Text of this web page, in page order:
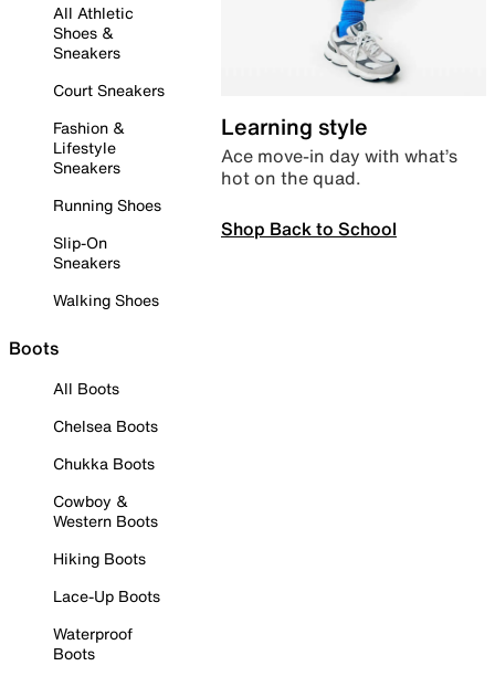
All Athletic
Shoes &
Sneakers
Court Sneakers
Fashion &
Lifestyle
Sneakers
Running Shoes
Slip-On
Sneakers
Walking Shoes
Boots
All Boots
Chelsea Boots
Chukka Boots
Cowboy &
Western Boots
Hiking Boots
Lace-Up Boots
Waterproof
Boots
Learning style
Ace move-in day with what’s
hot on the quad.
Shop Back to School